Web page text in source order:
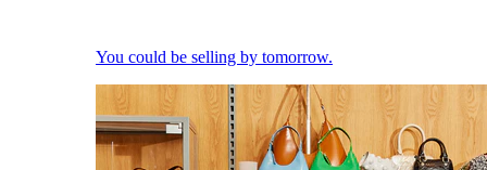
You could be selling by tomorrow.